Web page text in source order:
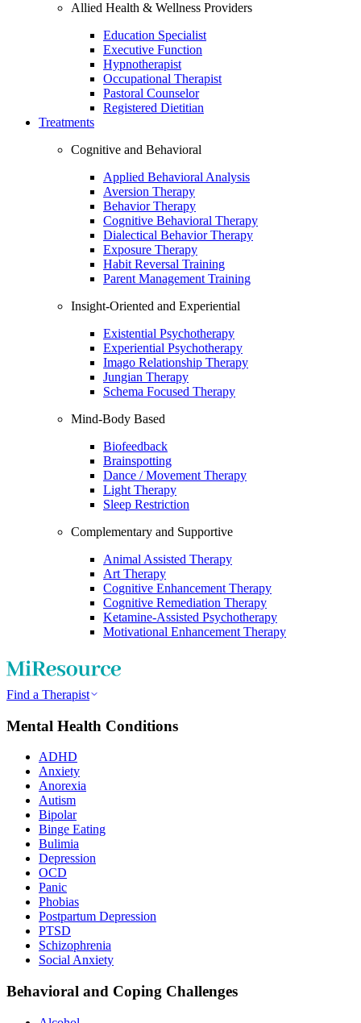
Allied Health & Wellness Providers
Education Specialist
Executive Function
Hypnotherapist
Occupational Therapist
Pastoral Counselor
Registered Dietitian
Treatments
Cognitive and Behavioral
Applied Behavioral Analysis
Aversion Therapy
Behavior Therapy
Cognitive Behavioral Therapy
Dialectical Behavior Therapy
Exposure Therapy
Habit Reversal Training
Parent Management Training
Insight-Oriented and Experiential
Existential Psychotherapy
Experiential Psychotherapy
Imago Relationship Therapy
Jungian Therapy
Schema Focused Therapy
Mind-Body Based
Biofeedback
Brainspotting
Dance / Movement Therapy
Light Therapy
Sleep Restriction
Complementary and Supportive
Animal Assisted Therapy
Art Therapy
Cognitive Enhancement Therapy
Cognitive Remediation Therapy
Ketamine-Assisted Psychotherapy
Motivational Enhancement Therapy
Find a Therapist
Mental Health Conditions
ADHD
Anxiety
Anorexia
Autism
Bipolar
Binge Eating
Bulimia
Depression
OCD
Panic
Phobias
Postpartum Depression
PTSD
Schizophrenia
Social Anxiety
Behavioral and Coping Challenges